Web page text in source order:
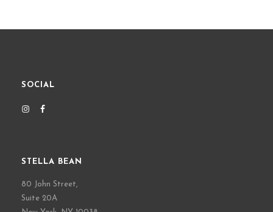
SOCIAL
STELLA BEAN
80 John Street,
Suite 20A